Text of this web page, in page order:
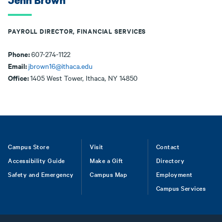
PAYROLL DIRECTOR, FINANCIAL SERVICES
Phone:607-274-1122
Email: jbrown16@ithaca.edu
Office:1405 West Tower, Ithaca, NY 14850
Footer
Campus Store
Accessibility Guide
Safety and Emergency
Visit
Make a Gift
Campus Map
Contact
Directory
Employment
Campus Services